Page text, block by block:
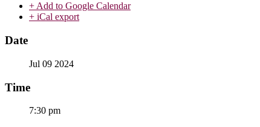
+ Add to Google Calendar
+ iCal export
Date
Jul 09 2024
Time
7:30 pm